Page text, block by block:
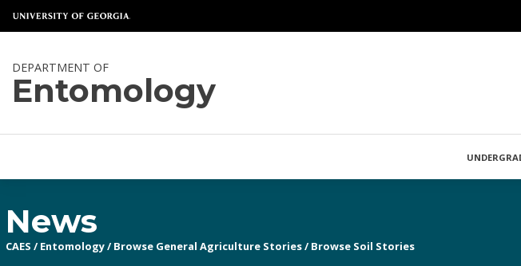
DEPARTMENT OF
Entomology
News
CAES / Entomology/ Browse General Agriculture Stories/ Browse Soil Stories